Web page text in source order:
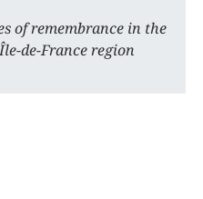
of remembrance in the
Île-de-France region